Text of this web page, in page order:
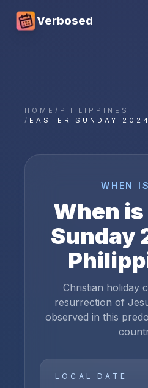
Verbosed
HOME / PHILIPPINES
/ EASTER SUNDAY 2024
WHEN
When is
Sunday
Christian holiday
resurrection of
observed in this
LOCAL DATE